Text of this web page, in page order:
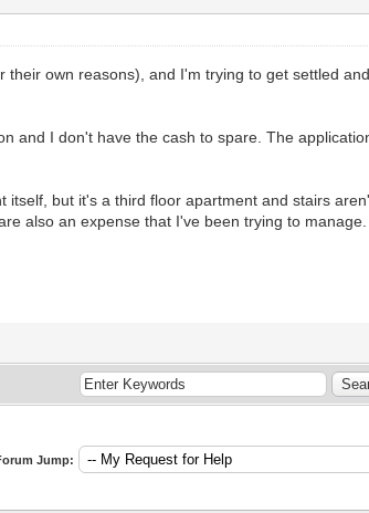
own reasons), and I'm trying to get settled and
and I don't have the cash to spare. The
but it's a third floor apartment and stairs
also an expense that I've been trying to
Jump: